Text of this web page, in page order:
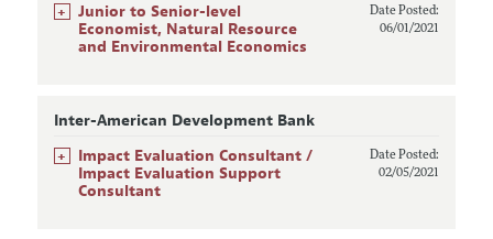
+
Junior to Senior-level
Economist, Natural Resource
and Environmental Economics
Date Posted:
06/01/2021
Inter-American Development Bank
+
Impact Evaluation Consultant /
Impact Evaluation Support
Consultant
Date Posted:
02/05/2021